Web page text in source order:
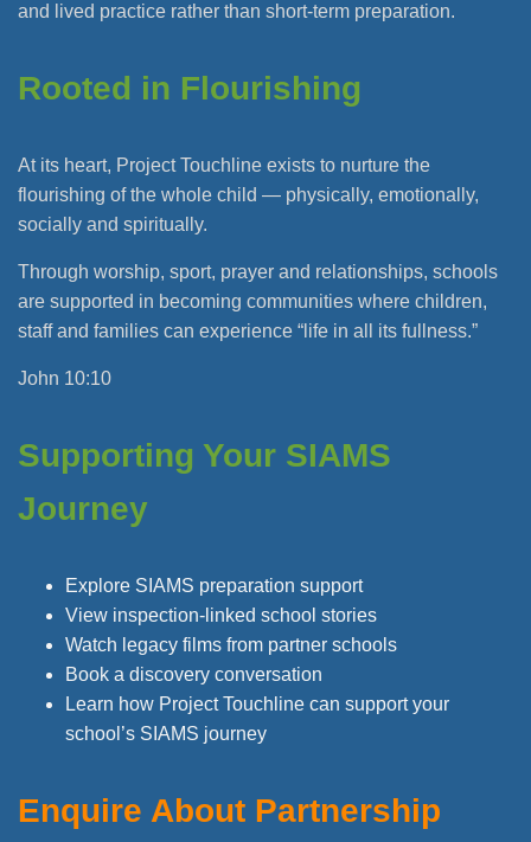
and lived practice rather than short-term preparation.
Rooted in Flourishing
At its heart, Project Touchline exists to nurture the
flourishing of the whole child — physically, emotionally,
socially and spiritually.
Through worship, sport, prayer and relationships, schools
are supported in becoming communities where children,
staff and families can experience “life in all its fullness.”
John 10:10
Supporting Your SIAMS
Journey
Explore SIAMS preparation support
View inspection-linked school stories
Watch legacy films from partner schools
Book a discovery conversation
Learn how Project Touchline can support your
school’s SIAMS journey
Enquire About Partnership